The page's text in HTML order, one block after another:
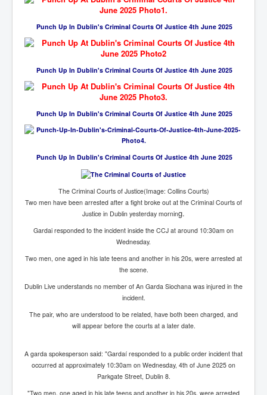
Virginia Guiffre’s Murder Not Suicide Tweet
Judge Martin Edward Nolan Dublin Circuit Court
Feargal Deery and INL News Group v "The Banty"
Seamus McEnaney
Trump sues WSJ and Rupert Murdoch over Epstein
Report Battle of the Giants
Court and Acting High Court Judge
Counties America owes trillions of Dollars To
The Conversation Interesting News Summary August
2025
Ron Hubbard Groomed by MI6 to Establish
AI Taking Over From Humans In US Economy
Bar Council Chief Irish Senior Council Hugh Mohan
(2)
Madeleine McCann Disappearance INL News Report
Looks Into MI5/MI6 Dr David Payne Robert Murat
Gerry McCann Connections
Punch Up In Dublin's Criminal Courts Of Justice 4th June 2025
Punch Up In Dublin's Criminal Courts Of Justice 4th June 2025
Punch Up In Dublin's Criminal Courts Of Justice 4th June 2025
Punch Up In Dublin's Criminal Courts Of Justice 4th June 2025
The Criminal Courts of Justice(Image: Collins Courts)
Two men have been arrested after a fight broke out at the Criminal Courts of
Justice in Dublin yesterday morning.
Gardai responded to the incident inside the CCJ at around 10:30am on
Wednesday.
Two men, one aged in his late teens and another in his 20s, were arrested at
the scene.
Dublin Live understands no member of An Garda Siochana was injured in the
incident.
The pair, who are understood to be related, have both been charged, and
will appear before the courts at a later date.
A garda spokesperson said: "Gardaí responded to a public order incident that
occurred at approximately 10:30am on Wednesday, 4th of June 2025 on
Parkgate Street, Dublin 8.
"Two men, one aged in his late teens and another in his 20s, were arrested